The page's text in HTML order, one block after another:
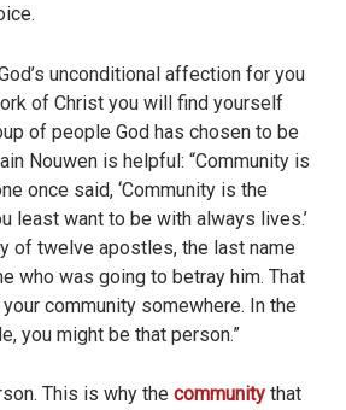
unconditional affection for you
of Christ you will find yourself
of people God has chosen to be
Nouwen is helpful: “Community is
once said, ‘Community is the
least want to be with always lives.’
of twelve apostles, the last name
who was going to betray him. That
community somewhere. In the
you might be that person.”
This is why the community that